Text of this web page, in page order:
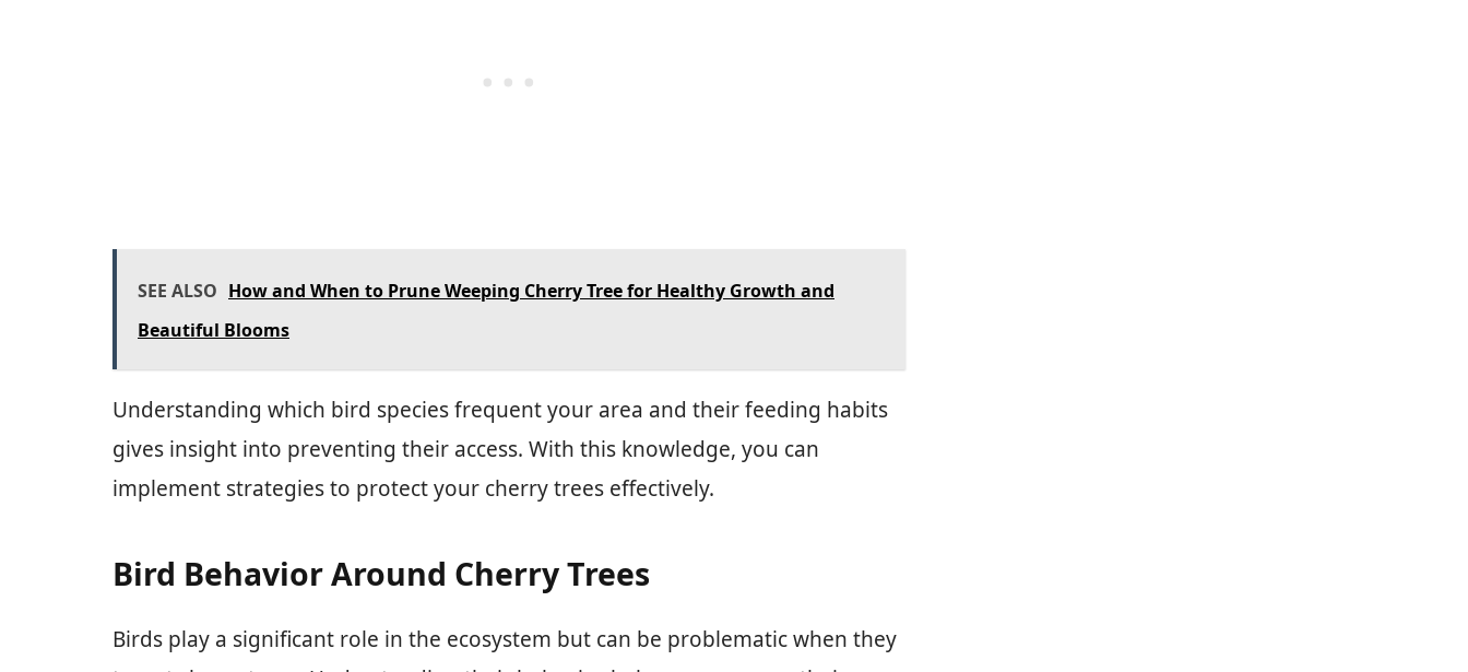
SEE ALSO How and When to Prune Weeping Cherry Tree for Healthy Growth and
Beautiful Blooms
Understanding which bird species frequent your area and their feeding habits
gives insight into preventing their access. With this knowledge, you can
implement strategies to protect your cherry trees effectively.
Bird Behavior Around Cherry Trees
Birds play a significant role in the ecosystem but can be problematic when they